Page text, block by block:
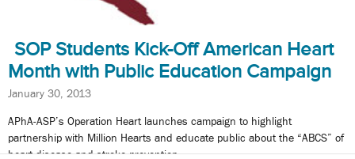
SOP Students Kick-Off American Heart
Month with Public Education Campaign
January 30, 2013
APhA-ASP’s Operation Heart launches campaign to highlight
partnership with Million Hearts and educate public about the “ABCS” of
heart disease and stroke prevention.